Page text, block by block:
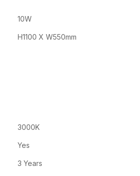
10W
H1100 X W550mm
3000K
Yes
3 Years